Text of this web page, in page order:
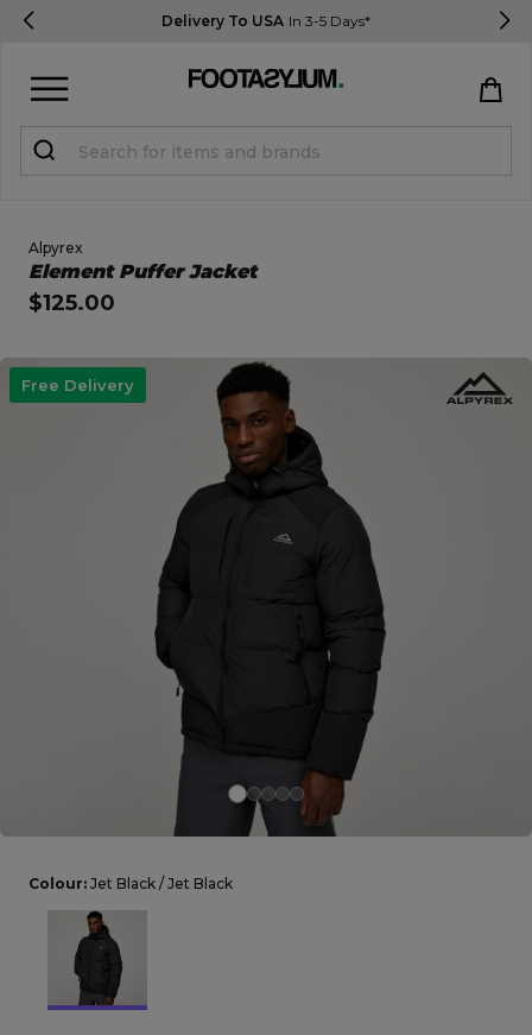
Delivery To USA In 3-5 Days*
Open Quick View
Alpyrex
Element Puffer Jacket
$125.00
Free Delivery
image dialog
Colour: Jet Black / Jet Black
Register
Help & FAQs
Careers at Footasylum
R2021_SLIDINGNAV_FOOTER_PART2